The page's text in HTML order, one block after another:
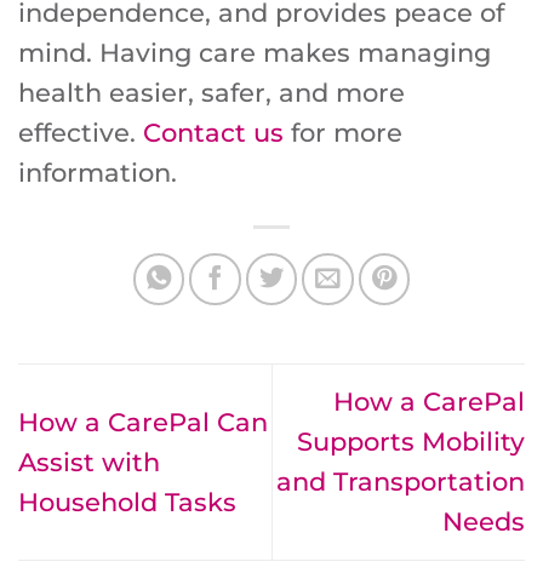
independence, and provides peace of
mind. Having care makes managing
health easier, safer, and more
effective. Contact us for more
information.
How a CarePal Can
Assist with
Household Tasks
How a CarePal
Supports Mobility
and Transportation
Needs